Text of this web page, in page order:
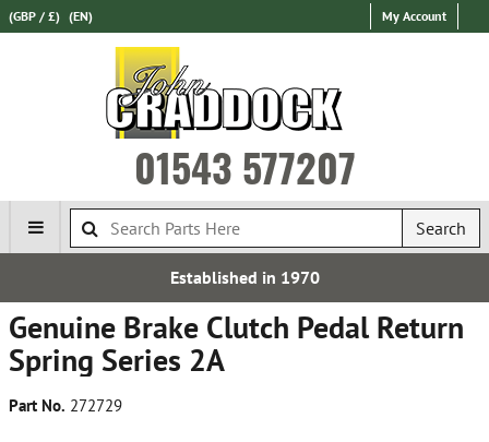
(GBP / £) (EN) My Account
01543 577207
Search
Genuine Brake Clutch Pedal Return
Spring Series 2A
Part No. 272729